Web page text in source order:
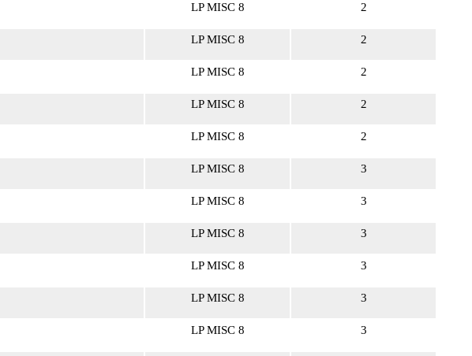
LP MISC 8 2
LP MISC 8 2
LP MISC 8 2
LP MISC 8 2
LP MISC 8 2
LP MISC 8 3
LP MISC 8 3
LP MISC 8 3
LP MISC 8 3
LP MISC 8 3
LP MISC 8 3